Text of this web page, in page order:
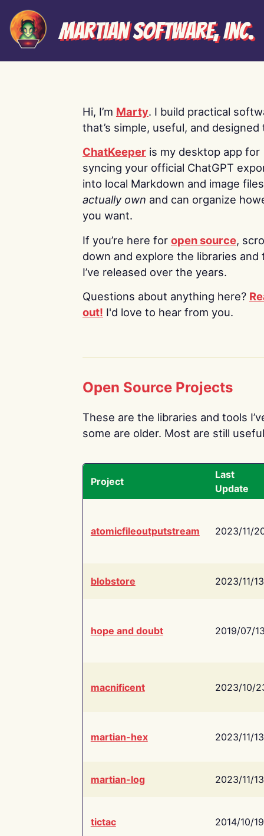
Martian Software, Inc.
Hi, I’m Marty. I build practical
that’s simple, useful, and designed
ChatKeeper is my desktop app for
syncing your official ChatGPT
into local Markdown and image
actually own and can organize
you want.
If you’re here for open source,
down and explore the libraries and
I’ve released over the years.
Questions about anything here?
out! I'd love to hear from you.
Open Source Projects
These are the libraries and tools
some are older. Most are still
Project
Last
Update
atomicfileoutputstream 2023/11/
blobstore 2023/11/13
hope and doubt 2019/07/
macnificent 2023/10/
martian-hex 2023/11/13
martian-log 2023/11/13
tictac 2014/10/19